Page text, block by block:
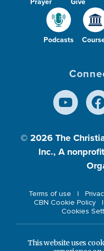
Podcasts
© 2026 The
Inc., A
Terms of use
CBN Cookie Policy
Cookies
This website uses